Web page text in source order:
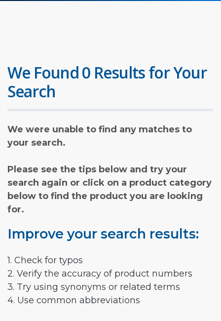
We Found 0 Results for Your
Search
We were unable to find any matches to
your search.
Please see the tips below and try your
search again or click on a product category
below to find the product you are looking
for.
Improve your search results:
1. Check for typos
2. Verify the accuracy of product numbers
3. Try using synonyms or related terms
4. Use common abbreviations